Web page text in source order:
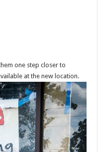
one step closer to
at the new location.